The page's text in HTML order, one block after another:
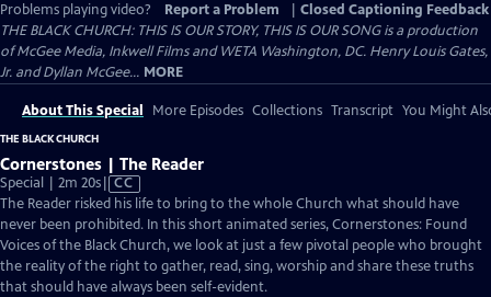
Problems playing video?
Report a Problem
Closed Captioning Feedback
THE BLACK CHURCH: THIS IS OUR STORY, THIS IS OUR SONG is a production
of McGee Media, Inkwell Films and WETA Washington, DC. Henry Louis Gates,
Jr. and Dyllan McGee... MORE
About This Special More Episodes Collections Transcript You Might
THE BLACK CHURCH
Cornerstones | The Reader
Special | 2m 20sVideo
has
Closed
Captions
CC
The Reader risked his life to bring to the whole Church what should have
never been prohibited. In this short animated series, Cornerstones: Found
Voices of the Black Church, we look at just a few pivotal people who brought
the reality of the right to gather, read, sing, worship and share these truths
that should have always been self-evident.